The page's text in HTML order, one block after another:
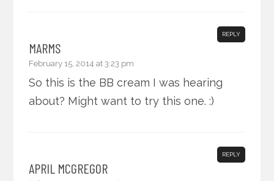
MARMS
February 15, 2014 at 3:23 pm
REPLY
So this is the BB cream I was hearing
about? Might want to try this one. :)
APRIL MCGREGOR
REPLY